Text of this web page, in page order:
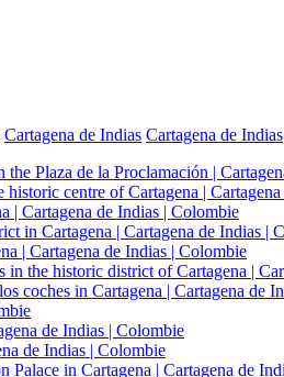
Cartagena de Indias Cartagena de Indias